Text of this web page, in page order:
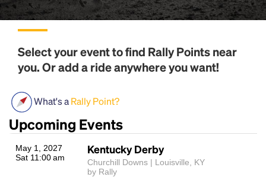
Select your event to find Rally Pointsnear
you. Or add a ride anywhere you want!
What's aRally Point?
Upcoming Events
May 1, 2027
Sat 11:00 am
Kentucky Derby
Churchill Downs | Louisville, KY
by Rally